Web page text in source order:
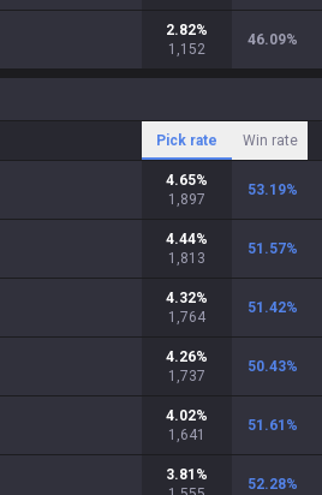
2.82%
1,152
46.09%
Pick rate Win rate
4.65%
1,897
53.19%
4.44%
1,813
51.57%
4.32%
1,764
51.42%
4.26%
1,737
50.43%
4.02%
1,641
51.61 %
3.81 %
52.28%